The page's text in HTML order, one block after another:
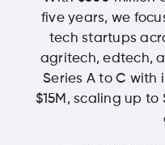
five years, we
tech startups
agritech, edtech,
Series A to C with
$15M, scaling up